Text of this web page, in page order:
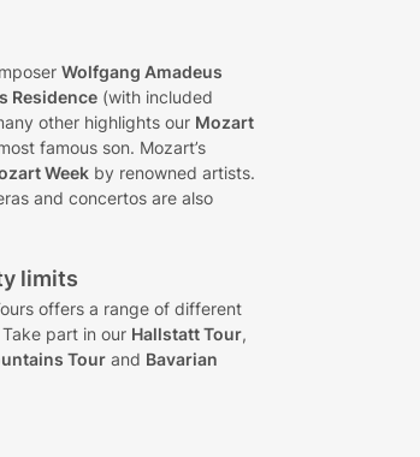
Wolfgang Amadeus
Residence(with included
other highlights our Mozart
famous son. Mozart’s
Weekby renowned artists.
and concertos are also
limits
offers a range of different
part in our Hallstatt Tour,
Tourand Bavarian